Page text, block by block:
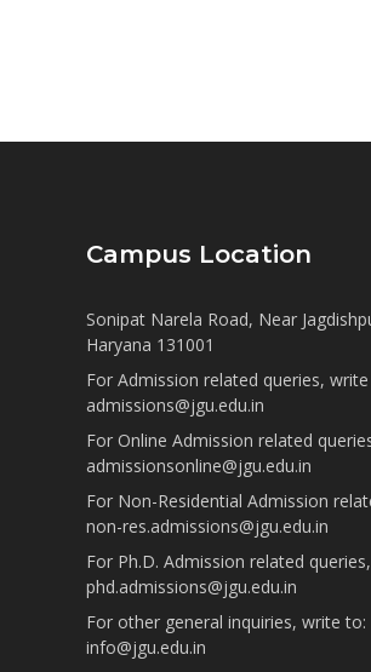
Campus Location
Sonipat Narela Road, Near
Haryana 131001
For Admission related queries,
admissions@jgu.edu.in
For Online Admission related
admissionsonline@jgu.edu.in
For Non-Residential Admission
non-res.admissions@jgu.edu.in
For Ph.D. Admission related
phd.admissions@jgu.edu.in
For other general inquiries, write to:
info@jgu.edu.in